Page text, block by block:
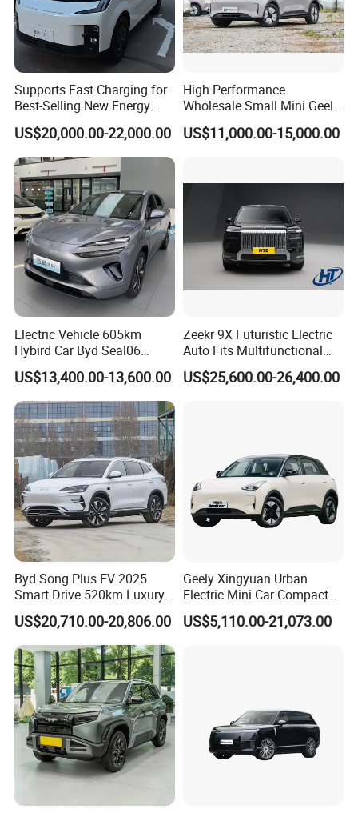
Supports Fast Charging for
Best-Selling New Energy
Electric Vehicles
US$20,000.00-22,000.00
High Performance
Wholesale Small Mini Geely
Xingyuan Electric Car Geely
Star Wish Price in China
US$11,000.00-15,000.00
Electric Vehicle 605km
Hybird Car Byd Seal06
Electric Car Used Car
US$13,400.00-13,600.00
Zeekr 9X Futuristic Electric
Auto Fits Multifunctional
Overseas Travel Needs
US$25,600.00-26,400.00
Byd Song Plus EV 2025
Smart Drive 520km Luxury
Edition Electrical Car
US$20,710.00-20,806.00
Geely Xingyuan Urban
Electric Mini Car Compact
Lightweight New Energy
Vehicle
US$5,110.00-21,073.00